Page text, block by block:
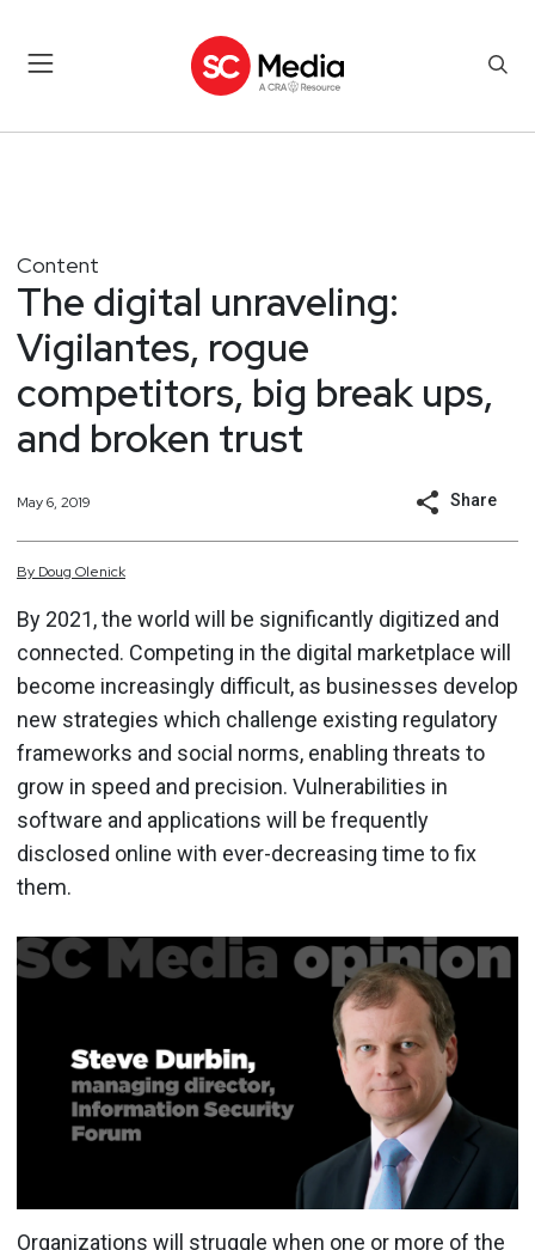
Content
The digital unraveling:
Vigilantes, rogue
competitors, big break ups,
and broken trust
May 6, 2019 Share
By Doug Olenick
By 2021, the world will be significantly digitized and
connected. Competing in the digital marketplace will
become increasingly difficult, as businesses develop
new strategies which challenge existing regulatory
frameworks and social norms, enabling threats to
grow in speed and precision. Vulnerabilities in
software and applications will be frequently
disclosed online with ever-decreasing time to fix
them.
Organizations will struggle when one or more of the